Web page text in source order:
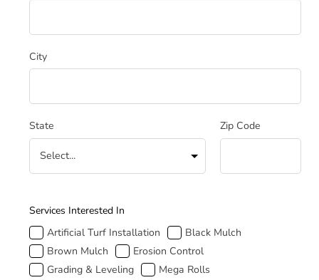
City
State Zip Code
How Can We Help
Services Interested In
Artificial Turf Installation
Black Mulch
Brown Mulch
Erosion Control
Grading & Leveling
Mega Rolls